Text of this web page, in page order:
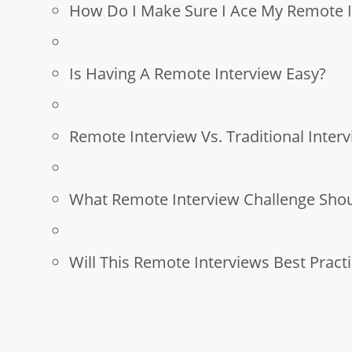
How Do I Make Sure I Ace My Remote
Is Having A Remote Interview Easy?
Remote Interview Vs. Traditional
What Remote Interview Challenge
Will This Remote Interviews Best